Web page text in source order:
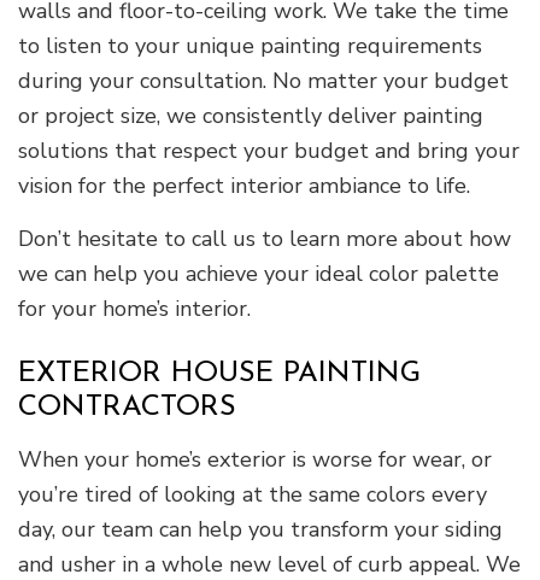
walls and floor-to-ceiling work. We take the time
to listen to your unique painting requirements
during your consultation. No matter your budget
or project size, we consistently deliver painting
solutions that respect your budget and bring your
vision for the perfect interior ambiance to life.
Don’t hesitate to call us to learn more about how
we can help you achieve your ideal color palette
for your home’s interior.
EXTERIOR HOUSE PAINTING
CONTRACTORS
When your home’s exterior is worse for wear, or
you’re tired of looking at the same colors every
day, our team can help you transform your siding
and usher in a whole new level of curb appeal. We